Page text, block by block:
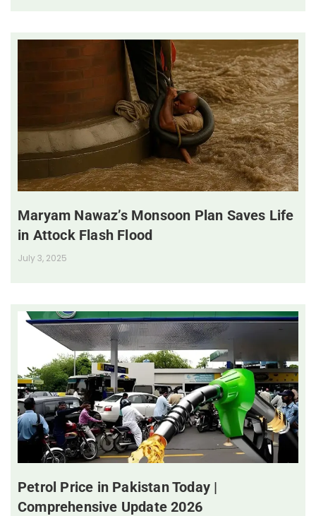
Maryam Nawaz’s Monsoon Plan Saves Life
in Attock Flash Flood
July 3, 2025
Petrol Price in Pakistan Today |
Comprehensive Update 2026